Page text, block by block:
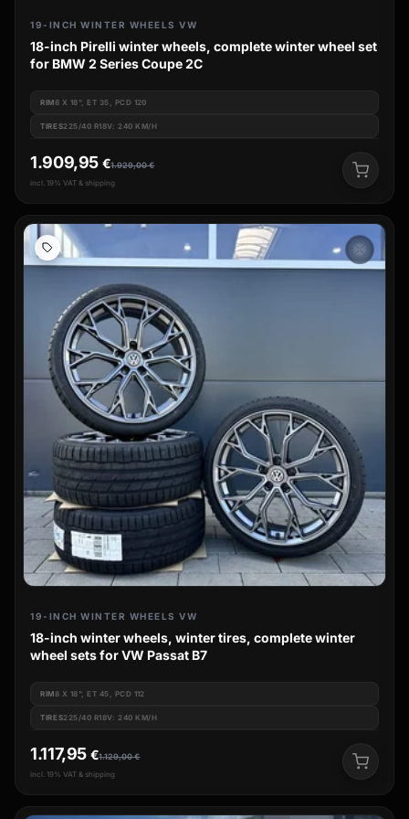
19-INCH WINTER WHEELS VW
18-inch Pirelli winter wheels, complete winter wheel set
for BMW 2 Series Coupe 2C
RIM8 X 18", ET 35, PCD 120
TIRES225/40 R18V: 240 KM/H
1.929,00€
1.909,95 €
incl. 19% VAT & shipping
ac_unit
19-INCH WINTER WHEELS VW
18-inch winter wheels, winter tires, complete winter
wheel sets for VW Passat B7
RIM8 X 18", ET 45, PCD 112
TIRES225/40 R18V: 240 KM/H
1.129,00€
1.117,95 €
incl. 19% VAT & shipping